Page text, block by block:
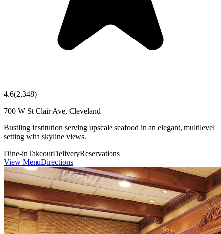
4.6(2,348)
700 W St Clair Ave, Cleveland
Bustling institution serving upscale seafood in an elegant, multilevel
setting with skyline views.
Dine-inTakeoutDeliveryReservations
View MenuDirections